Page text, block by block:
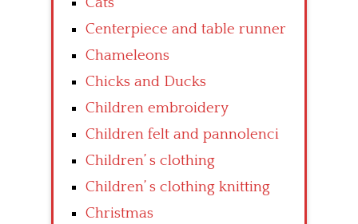
Centerpiece and table runner
Chameleons
Chicks and Ducks
Children embroidery
Children felt and pannolenci
Children’ s clothing
Children’ s clothing knitting
Christmas